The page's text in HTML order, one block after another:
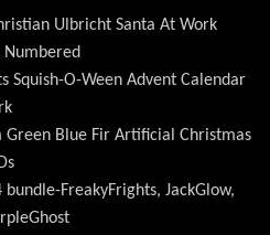
Ulbricht Santa At Work
Numbered
Squish-O-Ween Advent Calendar
Green Blue Fir Artificial Christmas
FreakyFrights, JackGlow,